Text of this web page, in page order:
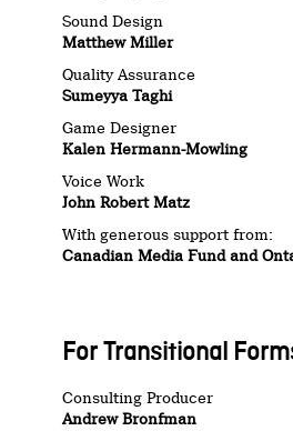
Sound Design
Matthew Miller
Quality Assurance
Sumeyya Taghi
Game Designer
Kalen Hermann-Mowling
Voice Work
John Robert Matz
With generous support from:
Canadian Media Fund and
For Transitional
Consulting Producer
Andrew Bronfman